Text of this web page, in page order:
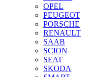
OPEL
PEUGEOT
PORSCHE
RENAULT
SAAB
SCION
SEAT
SKODA